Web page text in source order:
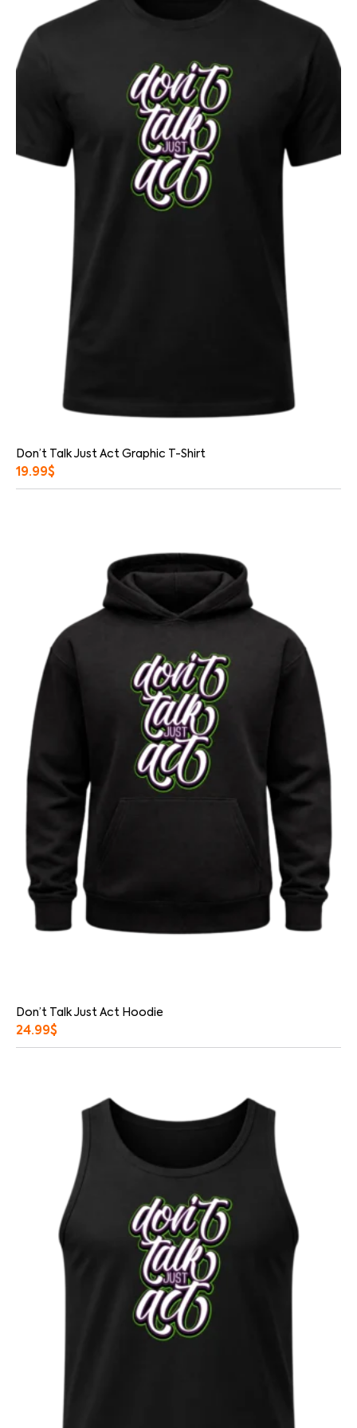
Don’t Talk Just Act Graphic T-Shirt
19.99$
Don’t Talk Just Act Hoodie
24.99$